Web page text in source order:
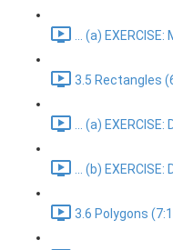
... (a)
3.5 Rectangles
... (a)
... (b)
3.6 Polygons